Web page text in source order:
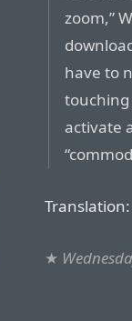
zoom,”
have to
touching
activate
★